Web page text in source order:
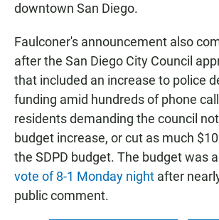
downtown San Diego.
Faulconer's announcement also
after the San Diego City Council
that included an increase to police
funding amid hundreds of phone
residents demanding the council
budget increase, or cut as much
the SDPD budget. The budget was a
vote of 8-1 Monday night after
public comment.